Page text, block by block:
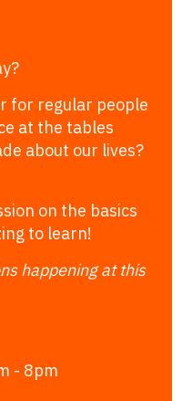
for regular people
at the tables
about our lives?
on the basics
to learn!
happening at this
- 8pm